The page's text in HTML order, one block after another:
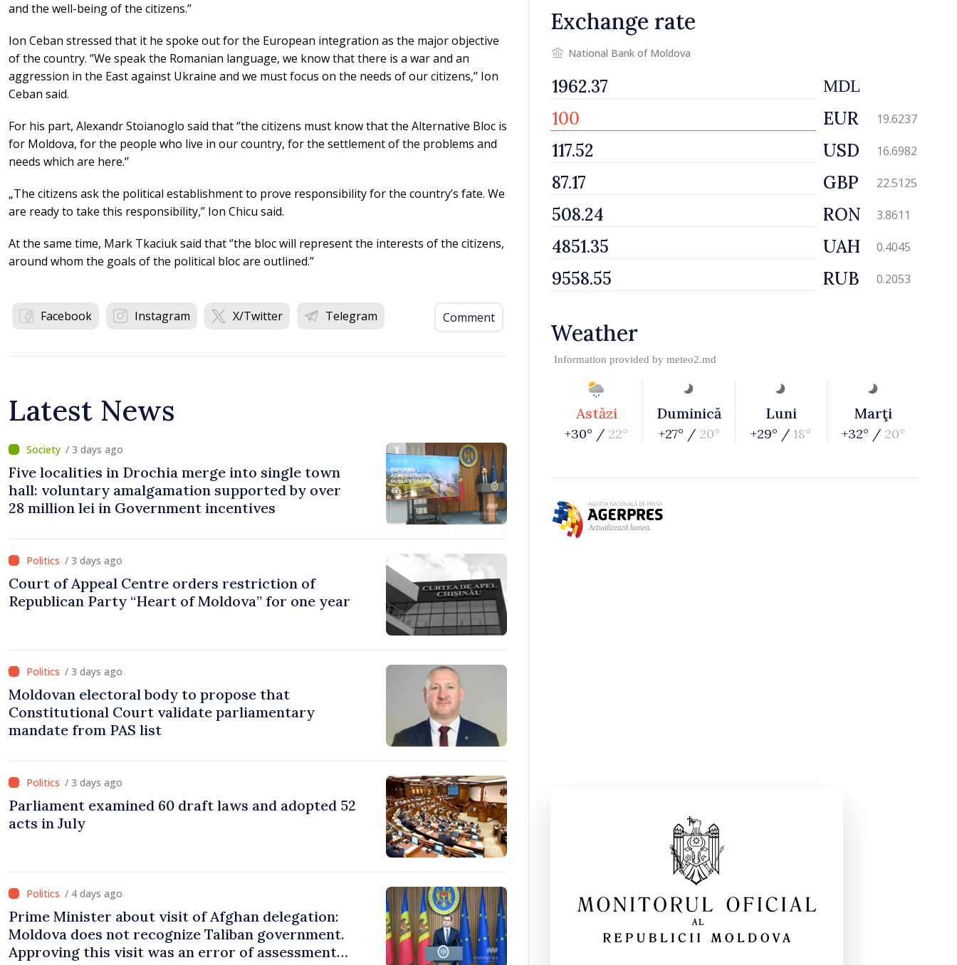
and the well-being of the citizens.’’
Ion Ceban stressed that it he spoke out for the European integration as the major objective
of the country. ‘’We speak the Romanian language, we know that there is a war and an
aggression in the East against Ukraine and we must focus on the needs of our citizens,’’ Ion
Ceban said.
For his part, Alexandr Stoianoglo said that ‘’the citizens must know that the Alternative Bloc is
for Moldova, for the people who live in our country, for the settlement of the problems and
needs which are here.’’
„The citizens ask the political establishment to prove responsibility for the country’s fate. We
are ready to take this responsibility,’’ Ion Chicu said.
At the same time, Mark Tkaciuk said that ‘’the bloc will represent the interests of the citizens,
around whom the goals of the political bloc are outlined.’’
Facebook Instagram X/Twitter Telegram Comment
Latest News
/ 3 days ago
Five localities in Drochia merge into single town
hall: voluntary amalgamation supported by over
28 million lei in Government incentives
/ 3 days ago
Court of Appeal Centre orders restriction of
Republican Party “Heart of Moldova” for one year
/ 3 days ago
Moldovan electoral body to propose that
Constitutional Court validate parliamentary
mandate from PAS list
/ 3 days ago
Parliament examined 60 draft laws and adopted 52
acts in July
/ 4 days ago
Prime Minister about visit of Afghan delegation:
Moldova does not recognize Taliban government.
Approving this visit was an error of assessment
Exchange rate
National Bank of Moldova
MDL
EUR 19.6237
USD 16.6982
GBP 22.5125
RON 3.8611
UAH 0.4045
RUB 0.2053
Weather
Information provided by meteo2.md
Astăzi
+30° / 22°
Duminică
+27° / 20°
Luni
+29° / 18°
Marţi
+32° / 20°